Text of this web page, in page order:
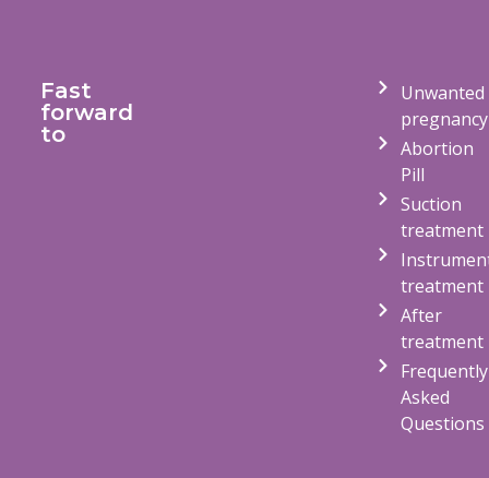
Fast
forward
to
Unwanted
pregnancy
Abortion
Pill
Suction
treatment
treatment
After
treatment
Frequently
Asked
Questions